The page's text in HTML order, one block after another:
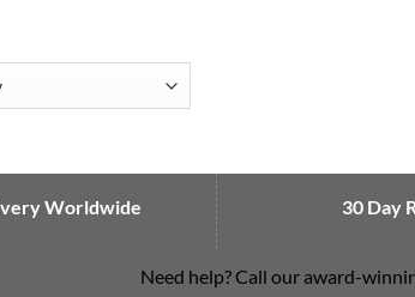
Worldwide 30 Day
Need help? Call our award-